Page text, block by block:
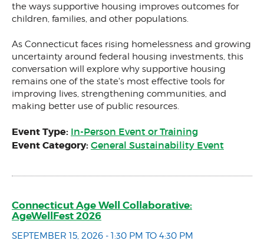
the ways supportive housing improves outcomes for
children, families, and other populations.
As Connecticut faces rising homelessness and growing
uncertainty around federal housing investments, this
conversation will explore why supportive housing
remains one of the state's most effective tools for
improving lives, strengthening communities, and
making better use of public resources.
Event Type: In-Person Event or Training
Event Category: General Sustainability Event
Connecticut Age Well Collaborative:
AgeWellFest 2026
SEPTEMBER 15, 2026 - 1:30 PM TO 4:30 PM